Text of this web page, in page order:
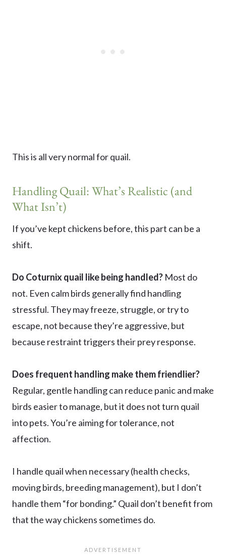
This is all very normal for quail.
Handling Quail: What’s Realistic (and
What Isn’t)
If you’ve kept chickens before, this part can be a
shift.
Do Coturnix quail like being handled? Most do
not. Even calm birds generally find handling
stressful. They may freeze, struggle, or try to
escape, not because they’re aggressive, but
because restraint triggers their prey response.
Does frequent handling make them friendlier?
Regular, gentle handling can reduce panic and make
birds easier to manage, but it does not turn quail
into pets. You’re aiming for tolerance, not
affection.
I handle quail when necessary (health checks,
moving birds, breeding management), but I don’t
handle them “for bonding.” Quail don’t benefit from
that the way chickens sometimes do.